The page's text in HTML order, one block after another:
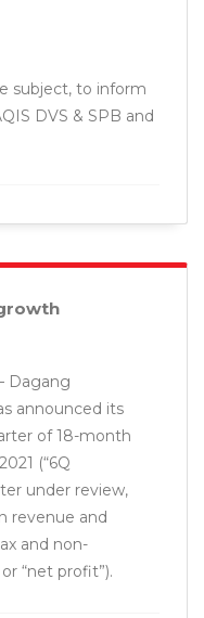
subject, to inform
DVS & SPB and
Dagang
announced its
of 18-month
(“6Q
under review,
revenue and
and non-
“net profit”).